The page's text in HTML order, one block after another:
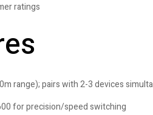
ratings
range); pairs with 2-3 devices
for precision/speed switching